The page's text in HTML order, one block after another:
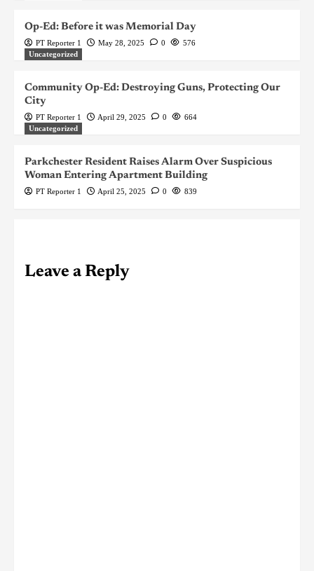
Op-Ed: Before it was Memorial Day
PT Reporter 1 May 28, 2025 0
576
Uncategorized
Community Op-Ed: Destroying Guns, Protecting Our
City
PT Reporter 1 April 29, 2025 0
664
Uncategorized
Parkchester Resident Raises Alarm Over Suspicious
Woman Entering Apartment Building
PT Reporter 1 April 25, 2025 0 839
Leave a Reply